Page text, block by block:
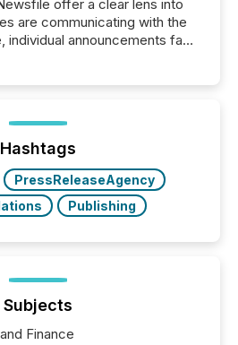
offer a clear lens into
are communicating with the
individual announcements fade
focused on identifying
by industry. This...
Hashtags
PressReleaseAgency
Publishing
Subjects
Finance